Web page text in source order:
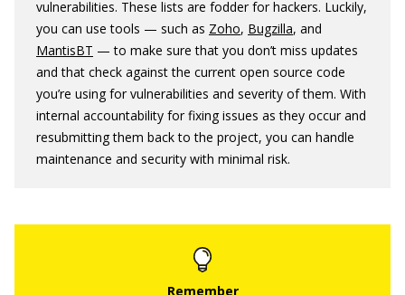
vulnerabilities. These lists are fodder for hackers. Luckily,
you can use tools — such as Zoho, Bugzilla, and
MantisBT — to make sure that you don’t miss updates
and that check against the current open source code
you’re using for vulnerabilities and severity of them. With
internal accountability for fixing issues as they occur and
resubmitting them back to the project, you can handle
maintenance and security with minimal risk.